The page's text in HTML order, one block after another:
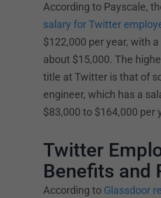
According to Payscale,
salary for Twitter
$122,000 per year, with
about $15,000. The
title at Twitter is that of
engineer, which has a
$83,000 to $164,000 per
Twitter
Benefits and
According to Glassdoor